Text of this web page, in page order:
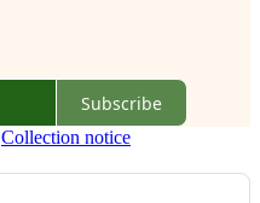
Subscribe
Collection notice